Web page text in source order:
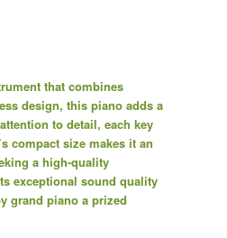
that combines
design, this piano adds a
to detail, each key
compact size makes it an
a high-quality
exceptional sound quality
grand piano a prized